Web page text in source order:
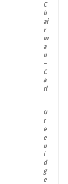
C
h
ai
r
m
a
n
–
C
a
rl
G
r
e
e
n
i
d
g
e